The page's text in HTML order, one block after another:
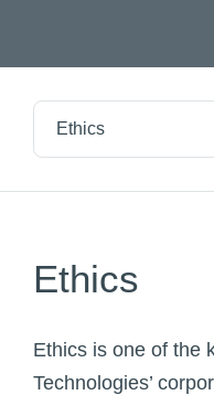
Ethics
Ethics
Ethics is one of the
Technologies’